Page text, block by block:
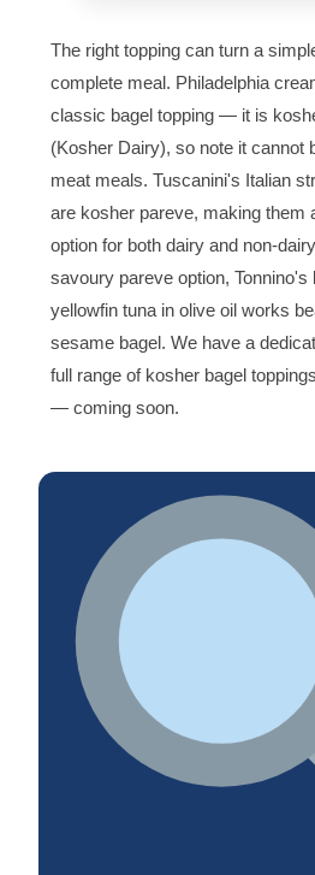
The right topping can turn a
complete meal. Philadelphia
classic bagel topping — it is
(Kosher Dairy), so note it cannot
meat meals. Tuscanini's Italian
are kosher pareve, making them
option for both dairy and non-
savoury pareve option, Tonnino's
yellowfin tuna in olive oil works
sesame bagel. We have a
full range of kosher bagel
— coming soon.